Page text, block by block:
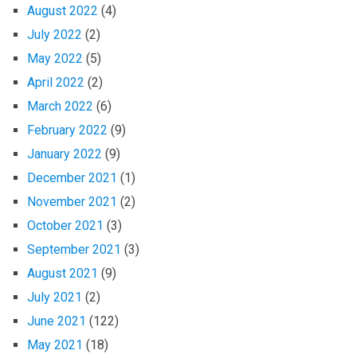
August 2022 (4)
July 2022 (2)
May 2022 (5)
April 2022 (2)
March 2022 (6)
February 2022 (9)
January 2022 (9)
December 2021 (1)
November 2021 (2)
October 2021 (3)
September 2021 (3)
August 2021 (9)
July 2021 (2)
June 2021 (122)
May 2021 (18)